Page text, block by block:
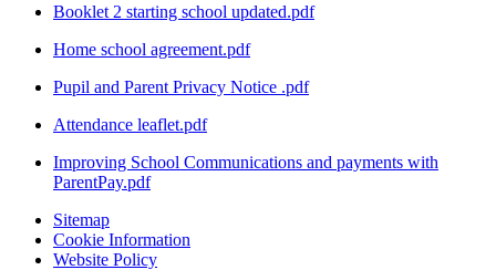
Booklet 2 starting school updated.pdf
Home school agreement.pdf
Pupil and Parent Privacy Notice .pdf
Attendance leaflet.pdf
Improving School Communications and payments with
ParentPay.pdf
Sitemap
Cookie Information
Website Policy